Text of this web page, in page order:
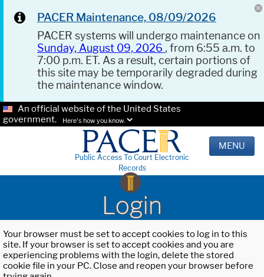
PACER Maintenance, 08/09/2026
PACER systems will undergo maintenance on
Sunday, August 09, 2026 , from 6:55 a.m. to
7:00 p.m. ET. As a result, certain portions of
this site may be temporarily degraded during
the maintenance window.
An official website of the United States
government.
Here's how you know.
Public Access To Court Electronic
Records
MENU
Login
Your browser must be set to accept cookies to log in to this
site. If your browser is set to accept cookies and you are
experiencing problems with the login, delete the stored
cookie file in your PC. Close and reopen your browser before